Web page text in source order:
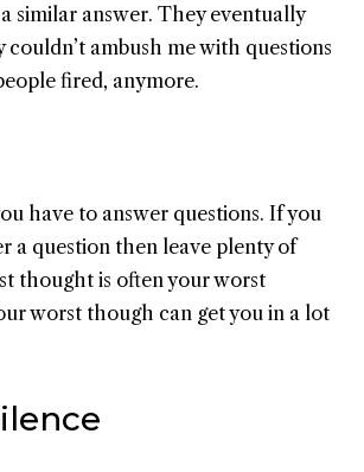
similar answer. They eventually
ambush me with questions
fired, anymore.
have to answer questions. If you
a question then leave plenty of
thought is often your worst
worst though can get you in a lot